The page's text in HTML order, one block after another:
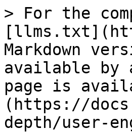
> For the
Markdown
available by
page is
(https://
depth/user-